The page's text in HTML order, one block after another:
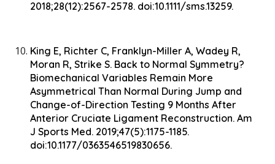
2018;28(12):2567-2578. doi:10.1111/sms.13259.
King E, Richter C, Franklyn-Miller A, Wadey R,
Moran R, Strike S. Back to Normal Symmetry?
Biomechanical Variables Remain More
Asymmetrical Than Normal During Jump and
Change-of-Direction Testing 9 Months After
Anterior Cruciate Ligament Reconstruction. Am
J Sports Med. 2019;47(5):1175-1185.
doi:10.1177/0363546519830656.